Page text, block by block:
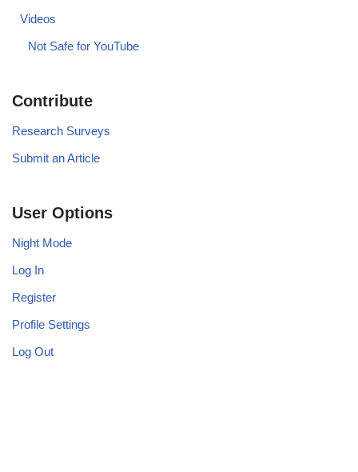
Videos
Not Safe for YouTube
Contribute
Research Surveys
Submit an Article
User Options
Night Mode
Log In
Register
Profile Settings
Log Out